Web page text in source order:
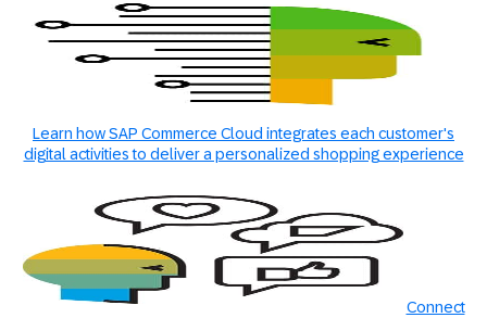
Learn how SAP Commerce Cloud integrates each customer's
digital activities to deliver a personalized shopping experience
Connect